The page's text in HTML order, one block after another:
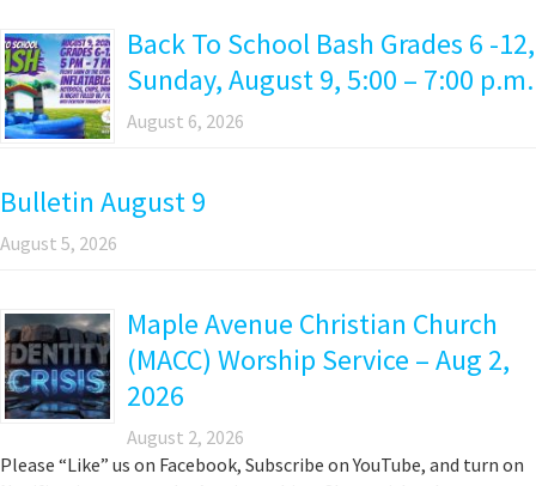
Back To School Bash Grades 6 -12,
Sunday, August 9, 5:00 – 7:00 p.m.
August 6, 2026
Bulletin August 9
August 5, 2026
Maple Avenue Christian Church
(MACC) Worship Service – Aug 2,
2026
August 2, 2026
Please “Like” us on Facebook, Subscribe on YouTube, and turn on